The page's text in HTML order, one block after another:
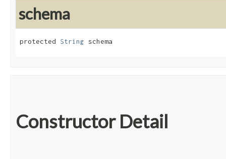
schema
protected String schema
Constructor Detail